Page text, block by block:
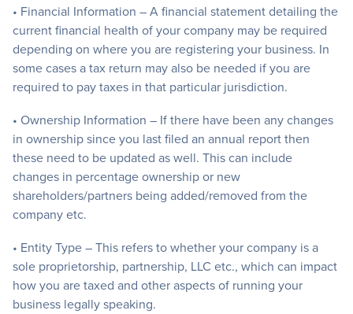
• Financial Information – A financial statement detailing the
current financial health of your company may be required
depending on where you are registering your business. In
some cases a tax return may also be needed if you are
required to pay taxes in that particular jurisdiction.
• Ownership Information – If there have been any changes
in ownership since you last filed an annual report then
these need to be updated as well. This can include
changes in percentage ownership or new
shareholders/partners being added/removed from the
company etc.
• Entity Type – This refers to whether your company is a
sole proprietorship, partnership, LLC etc., which can impact
how you are taxed and other aspects of running your
business legally speaking.